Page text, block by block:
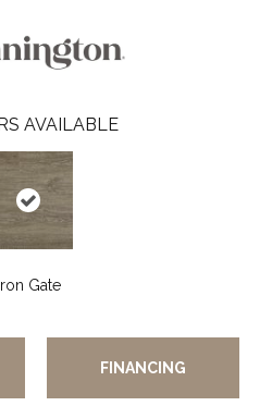
AVAILABLE
Iron Gate
FINANCING